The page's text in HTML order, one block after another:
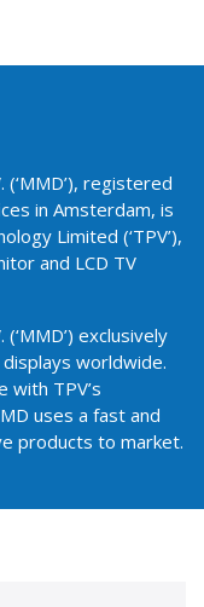
registered
in Amsterdam, is
Limited (‘TPV’),
and LCD TV
exclusively
worldwide.
with TPV’s
uses a fast and
products to market.